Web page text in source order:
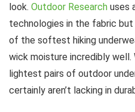
look. Outdoor Research uses
technologies in the fabric
of the softest hiking
wick moisture incredibly
lightest pairs of outdoor
certainly aren’t lacking in